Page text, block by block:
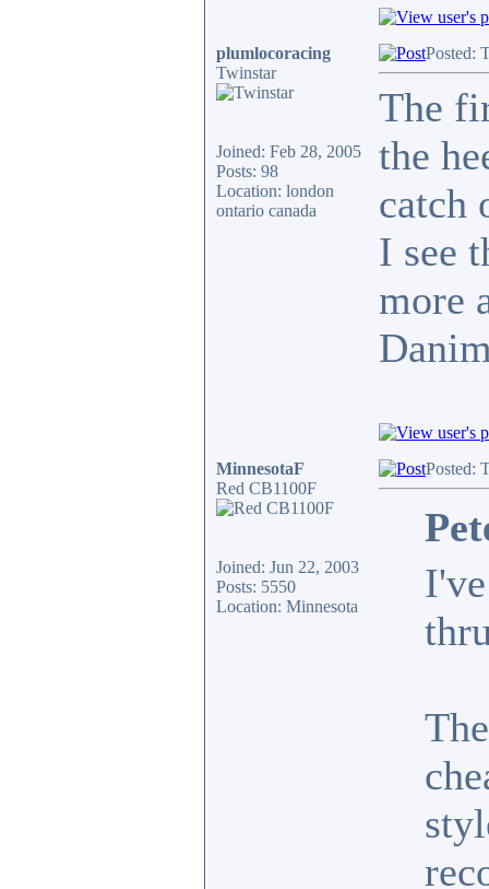
plumlocoracing
Twinstar
Joined: Feb 28, 2005
Posts: 98
Location: london
ontario canada
Posted:
The
the
catch
I see
more
MinnesotaF
Red CB1100F
Joined: Jun 22, 2003
Posts: 5550
Location: Minnesota
Posted: